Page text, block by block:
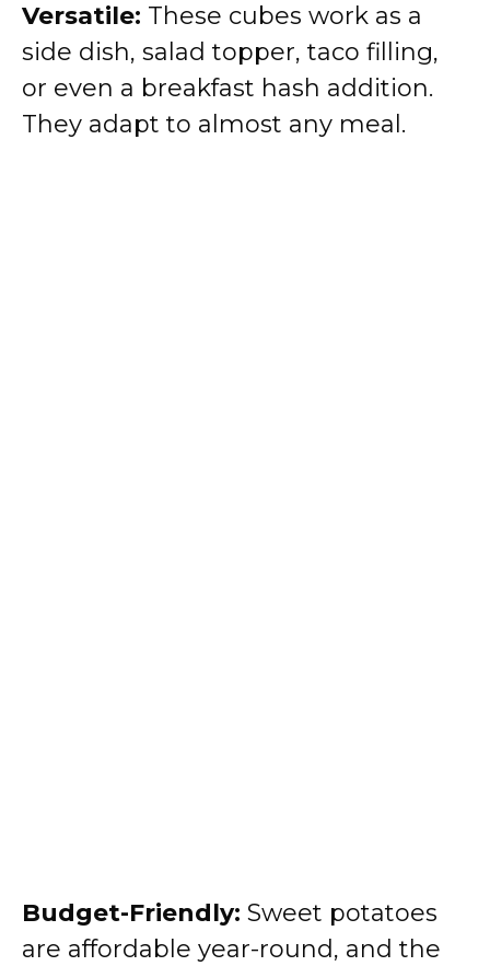
Versatile: These cubes work as a
side dish, salad topper, taco filling,
or even a breakfast hash addition.
They adapt to almost any meal.
Budget-Friendly: Sweet potatoes
are affordable year-round, and the